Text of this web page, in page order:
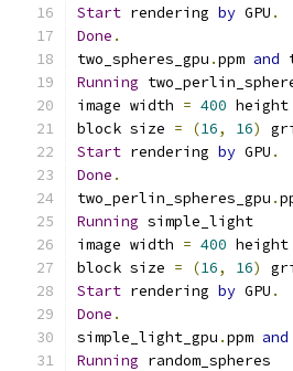
Start rendering by GPU .
Done .
two_spheres_gpu .ppm and
Running
image width = 400 height
block size = (16, 16)
Start rendering by GPU .
Done .
two_perlin_spheres_gpu .
Running simple_light
image width = 400 height
block size = (16, 16)
Start rendering by GPU .
Done .
simple_light_gpu .ppm and
Running random_spheres